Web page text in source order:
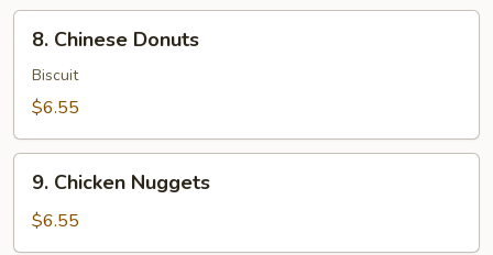
Chinese
Donuts
8. Chinese Donuts
Biscuit
$6.55
Chicken
Nuggets
9. Chicken Nuggets
$6.55